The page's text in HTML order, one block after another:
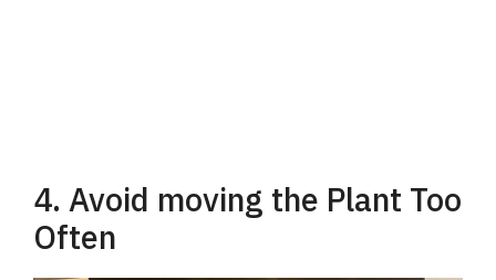
4. Avoid moving the Plant Too
Often